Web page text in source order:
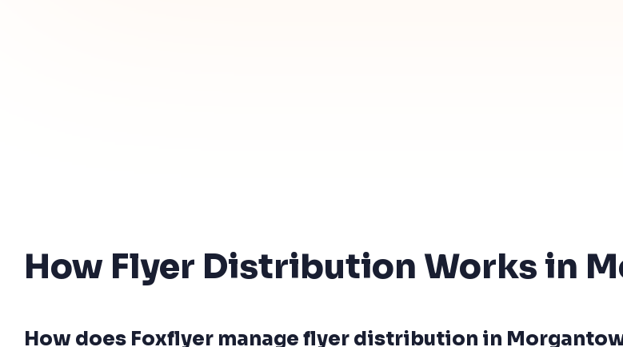
How Flyer Distribution Works in
How does Foxflyer manage flyer distribution in